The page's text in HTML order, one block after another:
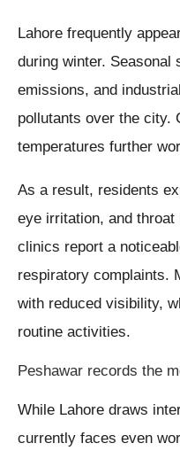
Lahore frequently
during winter. Seasonal
emissions, and
pollutants over the city.
temperatures further
As a result, residents
eye irritation, and
clinics report a
respiratory complaints.
with reduced visibility,
routine activities.
Peshawar records the
While Lahore draws
currently faces even